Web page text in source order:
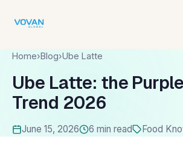
Home›Blog›Ube Latte
Ube Latte: the
Trend 2026
June 15, 2026 6 min read Food